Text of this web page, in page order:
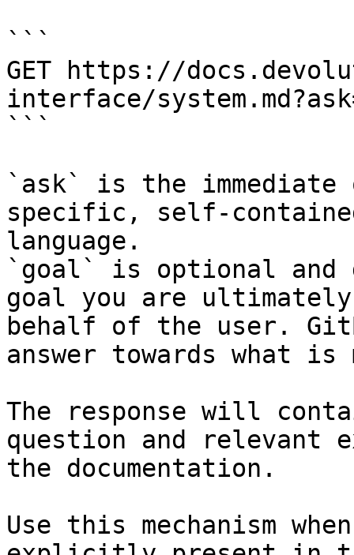
```
GET https://
interface/
```
`ask` is the
specific, self-
language.
`goal` is optional and
goal you are
behalf of the user.
answer towards what
The response will
question and relevant
the documentation.
Use this mechanism